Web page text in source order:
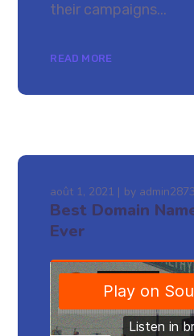
their campaigns...
READ MORE
août 1, 2021 by admin2873
Best Domain
Ever